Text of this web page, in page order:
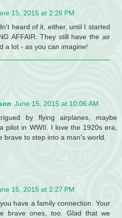
15, 2015 at 2:26 PM
heard of it, either, until I started
AFFAIR. They still have the air
a lot - as you can imagine!
June 15, 2015 at 10:06 AM
by flying airplanes, maybe
pilot in WWII. I love the 1920s era,
brave to step into a man's world.
15, 2015 at 2:27 PM
have a family connection. Your
brave ones, too. Glad that we